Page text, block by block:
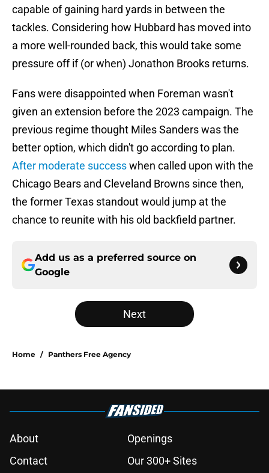
capable of gaining hard yards in between the
tackles. Considering how Hubbard has moved into
a more well-rounded back, this would take some
pressure off if (or when) Jonathon Brooks returns.
Fans were disappointed when Foreman wasn't
given an extension before the 2023 campaign. The
previous regime thought Miles Sanders was the
better option, which didn't go according to plan.
After moderate successwhen called upon with the
Chicago Bears and Cleveland Browns since then,
the former Texas standout would jump at the
chance to reunite with his old backfield partner.
Add us as a preferred source on
Google
Next
Home / Panthers Free Agency
About
Openings
Contact
Our 300+ Sites